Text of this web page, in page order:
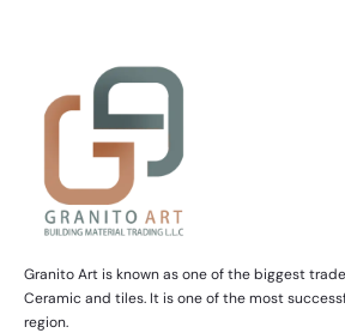
Granito Art is known as one of the biggest
Ceramic and tiles. It is one of the most
region.